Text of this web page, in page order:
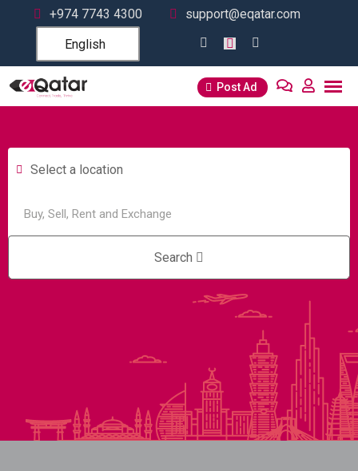
+974 7743 4300
support@eqatar.com
English
Post Ad
Select a location
Search
Building & Construction